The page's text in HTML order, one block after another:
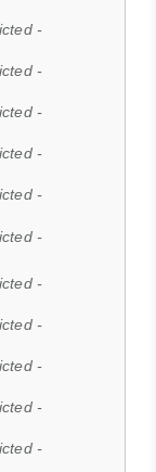
-
-
-
-
-
-
-
-
-
-
-